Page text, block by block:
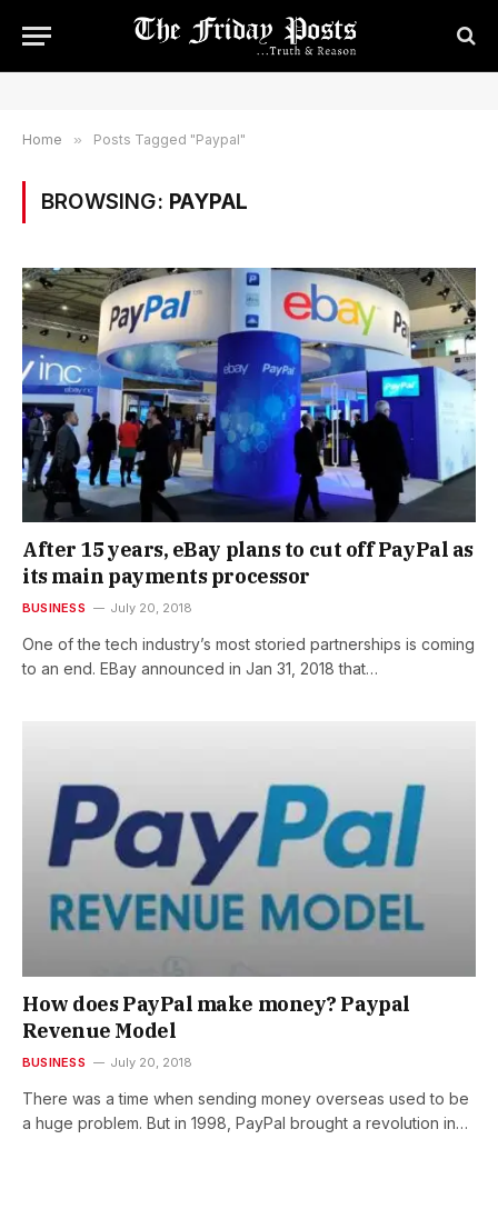
Home » Posts Tagged "Paypal"
BROWSING: PAYPAL
After 15 years, eBay plans to cut off PayPal as
its main payments processor
BUSINESS July 20, 2018
One of the tech industry’s most storied partnerships is coming
to an end. EBay announced in Jan 31, 2018 that…
How does PayPal make money? Paypal
Revenue Model
BUSINESS July 20, 2018
There was a time when sending money overseas used to be
a huge problem. But in 1998, PayPal brought a revolution in…